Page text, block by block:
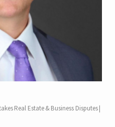
Real Estate & Business Disputes |